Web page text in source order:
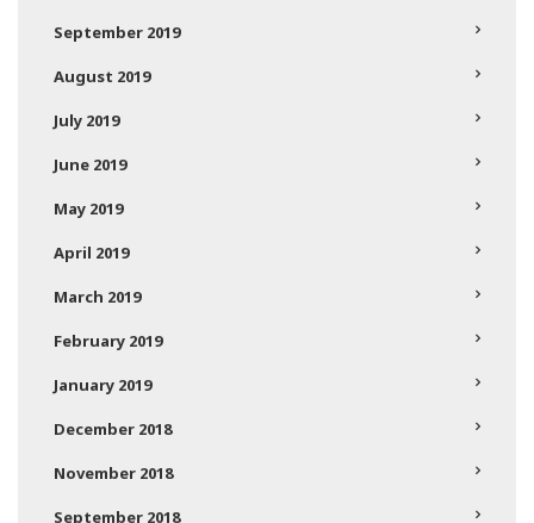
September 2019
August 2019
July 2019
June 2019
May 2019
April 2019
March 2019
February 2019
January 2019
December 2018
November 2018
September 2018